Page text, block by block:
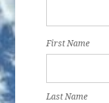
First Name
Last Name